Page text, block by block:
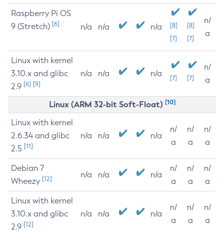
Raspberry Pi OS
9 (Stretch) [6] n/a n/a n/a
[8]
[7]
[8]
[7]
n/
a
Linux with kernel
3.10.x and glibc
2.9 [6] [9]
n/a n/a n/a [7] [7]
n/
a
Linux (ARM 32-bit Soft-Float) [10]
Linux with kernel
2.6.34 and glibc
2.5 [11]
n/a n/a n/a
n/
a
n/
a
n/
a
Debian 7
Wheezy [12] n/a n/a n/a
n/
a
n/
a
n/
a
Linux with kernel
3.10.x and glibc
2.9 [12]
n/a n/a n/a
n/
a
n/
a
n/
a